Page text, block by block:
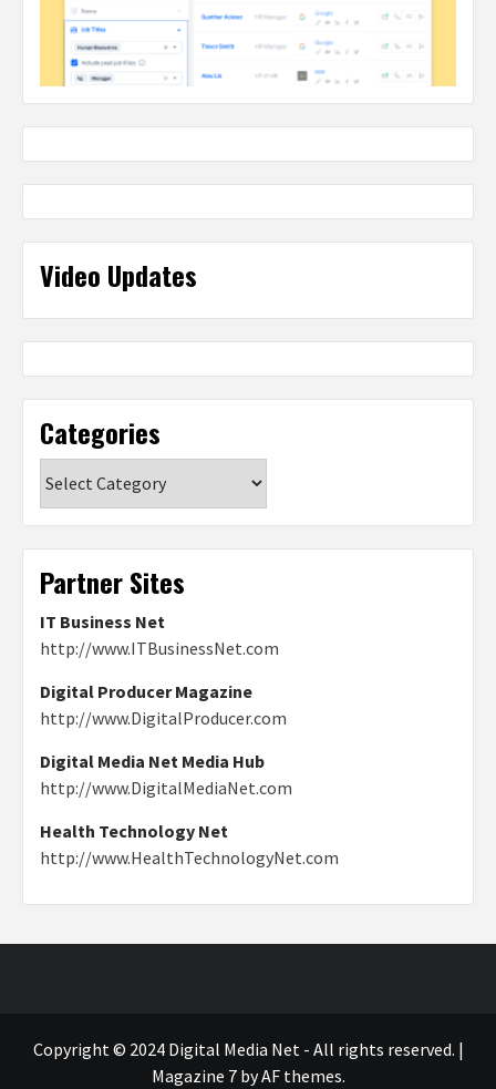
Video Updates
Categories
Partner Sites
IT Business Net
http://www.ITBusinessNet.com
Digital Producer Magazine
http://www.DigitalProducer.com
Digital Media Net Media Hub
http://www.DigitalMediaNet.com
Health Technology Net
http://www.HealthTechnologyNet.com
Copyright © 2024 Digital Media Net - All rights reserved. |
Magazine 7by AF themes.